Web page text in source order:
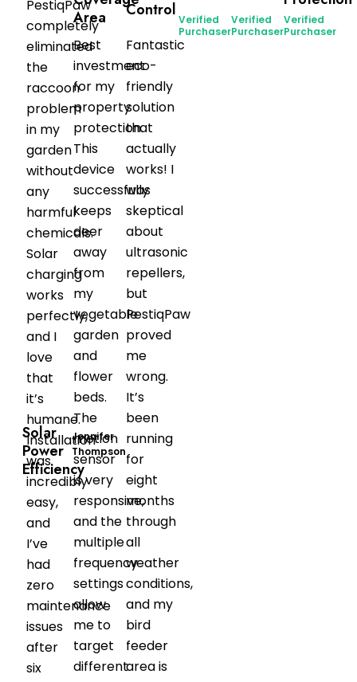
Solar
Power
Efficiency
PestiqPaw
completely
eliminated
the
raccoon
problem
in my
garden
without
any
harmful
chemicals.
Solar
charging
works
perfectly,
and I
love
that
it’s
humane.
Installation
was
incredibly
easy,
and
I’ve
had
zero
maintenance
issues
after
six
Jennifer
Thompson
Area
Best
investment
for my
property
protection.
This
device
successfully
keeps
deer
away
from
my
vegetable
garden
and
flower
beds.
The
motion
sensor
is very
responsive,
and the
multiple
frequency
settings
allow
me to
target
different
Control
Fantastic
eco-
friendly
solution
that
actually
works! I
was
skeptical
about
ultrasonic
repellers,
but
PestiqPaw
proved
me
wrong.
It’s
been
running
for
eight
months
through
all
weather
conditions,
and my
bird
feeder
area is
Verified
Purchaser
Verified
Purchaser
Verified
Purchaser